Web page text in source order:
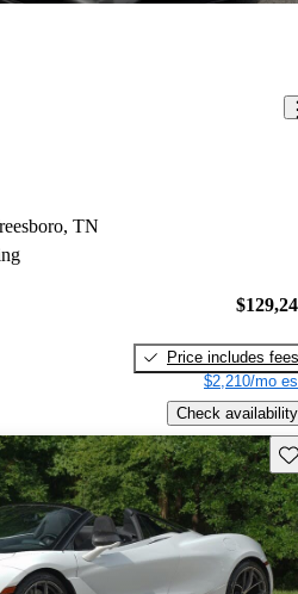
TN
Price includes fees
$2,210/mo
Check availability